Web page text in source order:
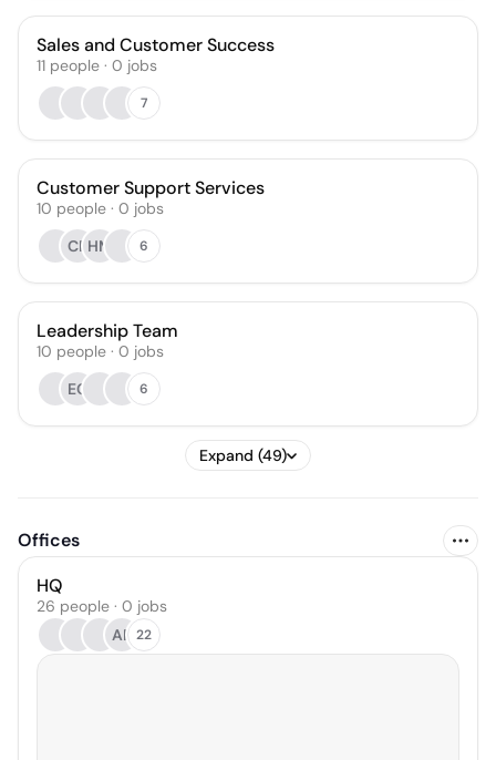
Sales and Customer Success
11 people · 0 jobs
7
Customer Support Services
10 people · 0 jobs
CP HM 6
Leadership Team
10 people · 0 jobs
EC
6
Expand (49)
Offices
HQ
26 people · 0 jobs
AR 22